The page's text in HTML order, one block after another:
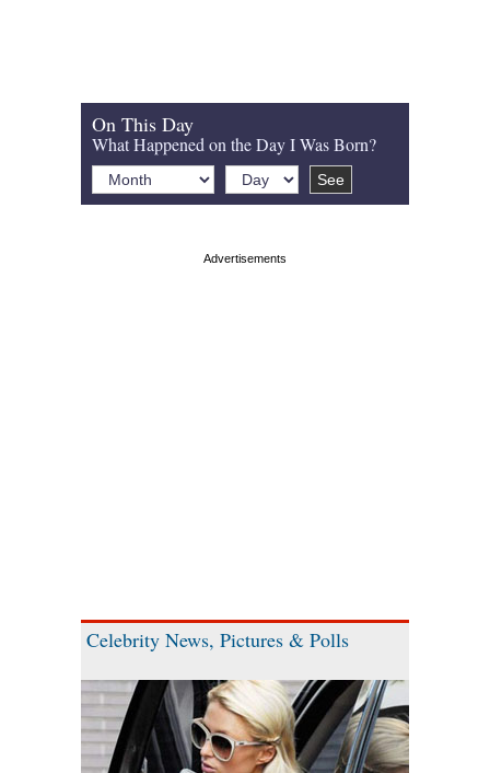
On This Day
What Happened on the Day I Was Born?
Celebrity News, Pictures & Polls